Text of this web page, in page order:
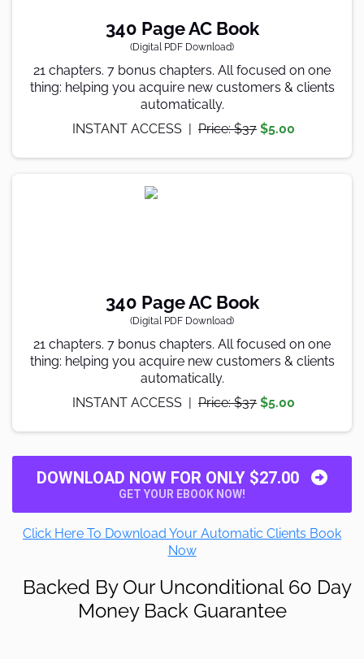
340 Page AC Book
(Digital PDF Download)
21 chapters. 7 bonus chapters. All focused on one
thing: helping you acquire new customers & clients
automatically.
INSTANT ACCESS | Price: $37 $5.00
340 Page AC Book
(Digital PDF Download)
21 chapters. 7 bonus chapters. All focused on one
thing: helping you acquire new customers & clients
automatically.
INSTANT ACCESS | Price: $37 $5.00
DOWNLOAD NOW FOR ONLY $27.00
GET YOUR EBOOK NOW!
Click Here To Download Your Automatic Clients Book
Now
Backed By Our Unconditional 60 Day
Money Back Guarantee